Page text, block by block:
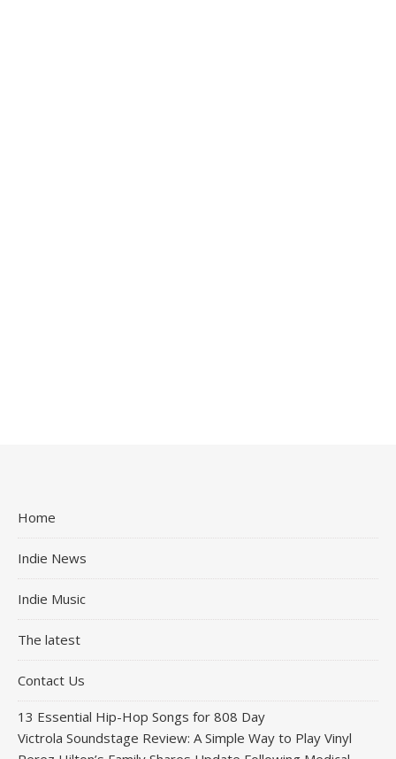
Home
Indie News
Indie Music
The latest
Contact Us
13 Essential Hip-Hop Songs for 808 Day
Victrola Soundstage Review: A Simple Way to Play Vinyl